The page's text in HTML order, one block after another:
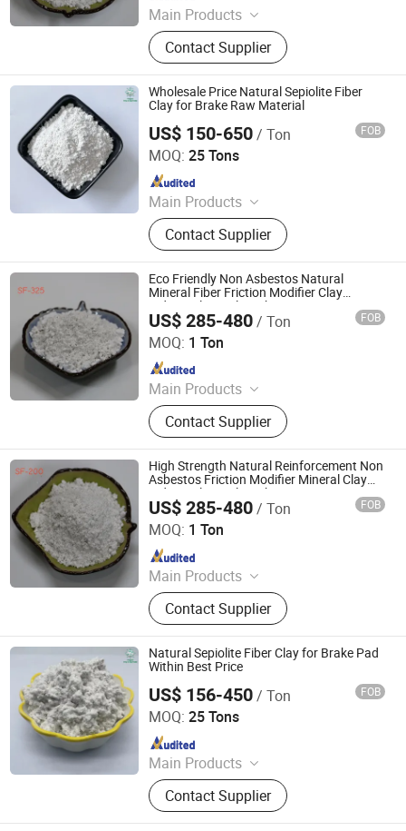
Main Products
Mineral Fiber, Carbon Ceramic Fiber,
Ceramic Fiber, Sepiolite Fiber,
Composite Mineral Fiber, Gasket
Materials Fiber, Brake Lining
Materials
Contact Supplier
Wholesale Price Natural Sepiolite Fiber
Clay for Brake Raw Material
US$ 150-650/ Ton FOB
MOQ: 25 Tons
Main Products
Vermiculite, Mica Powder, Perlite,
Zeolite, White Clay Calcined, Quartz,
Sepiolite
Contact Supplier
Hebei Yingrui Imp&Exp Trade Co., Ltd.
Since 2024
Eco Friendly Non Asbestos Natural
Mineral Fiber Friction Modifier Clay
Industrial Sepiolite Fiber
US$ 285-480/ Ton FOB
MOQ: 1 Ton
Main Products
Mineral Fiber, Carbon Ceramic Fiber,
Ceramic Fiber, Sepiolite Fiber,
Composite Mineral Fiber, Gasket
Materials Fiber, Brake Lining
Materials
Contact Supplier
Shijiazhuang Peileiwei Trade Co., Ltd
Since 2026
High Strength Natural Reinforcement Non
Asbestos Friction Modifier Mineral Clay
Industrial Sepiolite Fiber
US$ 285-480/ Ton FOB
MOQ: 1 Ton
Main Products
Mineral Fiber, Carbon Ceramic Fiber,
Ceramic Fiber, Sepiolite Fiber,
Composite Mineral Fiber, Gasket
Materials Fiber, Brake Lining
Materials
Contact Supplier
Shijiazhuang Peileiwei Trade Co., Ltd
Since 2026
Natural Sepiolite Fiber Clay for Brake Pad
Within Best Price
US$ 156-450/ Ton FOB
MOQ: 25 Tons
Main Products
Vermiculite, Mica Powder, Perlite,
Zeolite, White Clay Calcined, Quartz,
Sepiolite
Contact Supplier
Hebei Yingrui Imp&Exp Trade Co., Ltd.
Since 2024